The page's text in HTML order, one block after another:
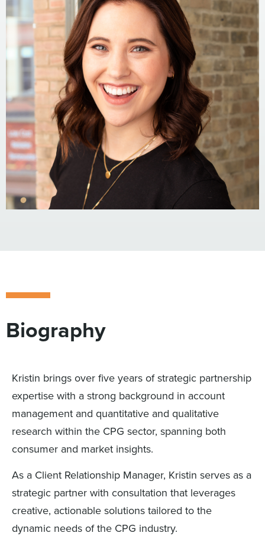
Biography
Kristin brings over five years of strategic partnership
expertise with a strong background in account
management and quantitative and qualitative
research within the CPG sector, spanning both
consumer and market insights.
As a Client Relationship Manager, Kristin serves as a
strategic partner with consultation that leverages
creative, actionable solutions tailored to the
dynamic needs of the CPG industry.